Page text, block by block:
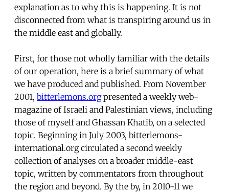
explanation as to why this is happening. It is not
disconnected from what is transpiring around us in
the middle east and globally.
First, for those not wholly familiar with the details
of our operation, here is a brief summary of what
we have produced and published. From November
2001, bitterlemons.orgpresented a weekly web-
magazine of Israeli and Palestinian views, including
those of myself and Ghassan Khatib, on a selected
topic. Beginning in July 2003, bitterlemons-
international.org circulated a second weekly
collection of analyses on a broader middle-east
topic, written by commentators from throughout
the region and beyond. By the by, in 2010-11 we